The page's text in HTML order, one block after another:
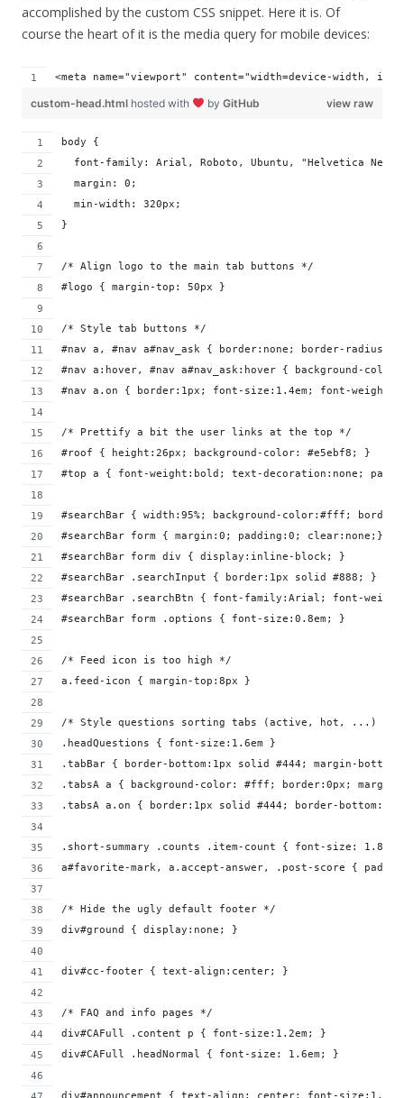
accomplished by the custom CSS snippet. Here it is. Of
course the heart of it is the media query for mobile devices:
<meta name="viewport" content="width=device-width,
view raw
custom-head.html hosted with by GitHub
body {
font-family: Arial, Roboto, Ubuntu, "Helvetica
  margin: 0;
  min-width: 320px;
}
/* Align logo to the main tab buttons */
#logo { margin-top: 50px }
/* Style tab buttons */
#nav a, #nav a#nav_ask { border:none; border-
#nav a:hover, #nav a#nav_ask:hover { background-
#nav a.on { border:1px; font-size:1.4em; font-
/* Prettify a bit the user links at the top */
#roof { height:26px; background-color: #e5ebf8; }
#top a { font-weight:bold; text-decoration:none;
#searchBar { width:95%; background-color:#fff;
#searchBar form { margin:0; padding:0; clear:none;}
#searchBar form div { display:inline-block; }
#searchBar .searchInput { border:1px solid #888; }
#searchBar .searchBtn { font-family:Arial; font-
#searchBar form .options { font-size:0.8em; }
/* Feed icon is too high */
a.feed-icon { margin-top:8px }
/* Style questions sorting tabs (active, hot, ...) */
.headQuestions { font-size:1.6em }
.tabBar { border-bottom:1px solid #444; margin-
.tabsA a { background-color: #fff; border:0px;
.tabsA a.on { border:1px solid #444; border-bottom:
.short-summary .counts .item-count { font-size:
a#favorite-mark, a.accept-answer, .post-score {
/* Hide the ugly default footer */
div#ground { display:none; }
div#cc-footer { text-align:center; }
/* FAQ and info pages */
div#CAFull .content p { font-size:1.2em; }
div#CAFull .headNormal { font-size: 1.6em; }
div#announcement { text-align: center; font-